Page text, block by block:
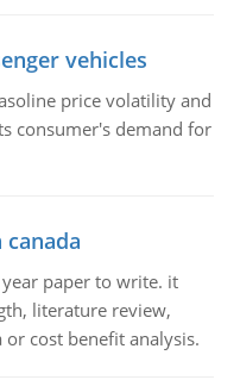
vehicles
price volatility and
consumer's demand for
paper to write. it
literature review,
cost benefit analysis.